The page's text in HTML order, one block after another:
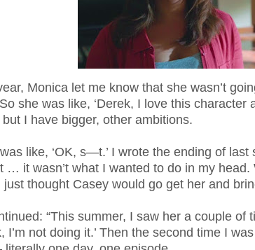
Monica let me know that she wasn’t
she was like, ‘Derek, I love this
I have bigger, other ambitions.
was like, ‘OK, s—t.’ I wrote the ending of
… it wasn’t what I wanted to do in my
just thought Casey would go get her and
“This summer, I saw her a couple of
I’m not doing it.’ Then the second time I